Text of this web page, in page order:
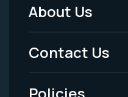
Footer
Menu
-
About Us
Contact Us
Policies